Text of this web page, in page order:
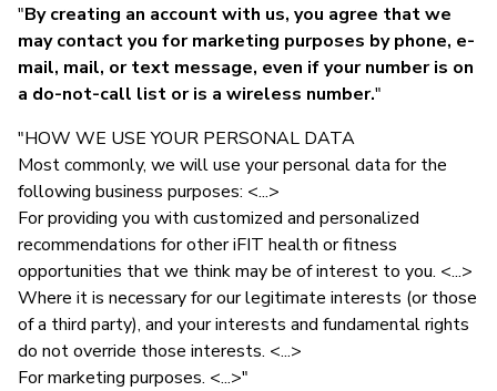
"By creating an account with us, you agree that we
may contact you for marketing purposes by phone, e-
mail, mail, or text message, even if your number is on
a do-not-call list or is a wireless number."
"HOW WE USE YOUR PERSONAL DATA
Most commonly, we will use your personal data for the
following business purposes: <...>
For providing you with customized and personalized
recommendations for other iFIT health or fitness
opportunities that we think may be of interest to you. <...>
Where it is necessary for our legitimate interests (or those
of a third party), and your interests and fundamental rights
do not override those interests. <...>
For marketing purposes. <...>"